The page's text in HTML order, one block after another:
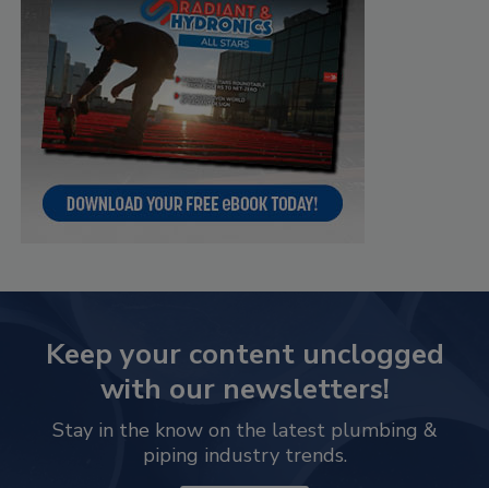
Keep your content unclogged
with our newsletters!
Stay in the know on the latest plumbing &
piping industry trends.